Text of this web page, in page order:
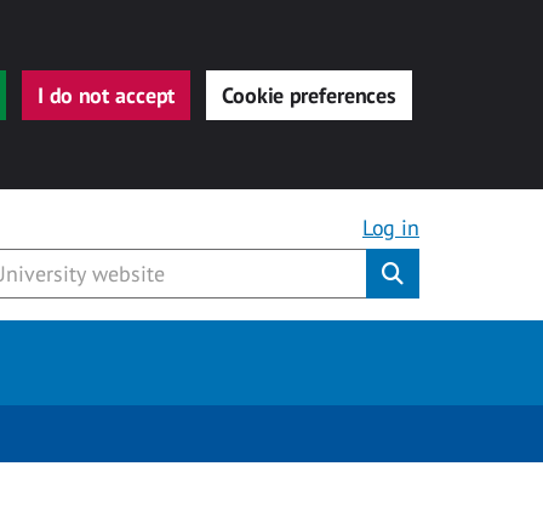
I do not accept Cookie preferences
Log in